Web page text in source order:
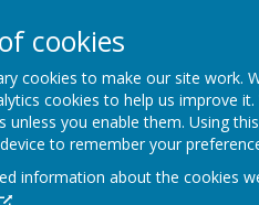
cookies
cookies to make our site work.
cookies to help us improve
unless you enable them. Using
to remember your
information about the cookies